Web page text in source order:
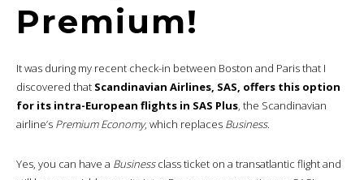
Premium!
It was during my recent check-in between Boston and Paris that I
discovered that Scandinavian Airlines, SAS, offers this option
for its intra-European flights in SAS Plus , the Scandinavian
airline’s Premium Economy, which replaces Business.
Yes, you can have a Businessclass ticket on a transatlantic flight and